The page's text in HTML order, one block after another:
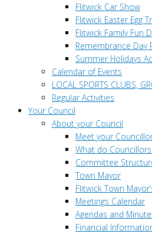
Flitwick Car Show
Flitwick Easter Egg
Flitwick Family Fun
Remembrance Day
Summer Holidays
Calendar of Events
LOCAL SPORTS CLUBS,
Regular Activities
Your Council
About your Council
Meet your
What do
Committee
Town Mayor
Flitwick Town
Meetings Calendar
Agendas and
Financial